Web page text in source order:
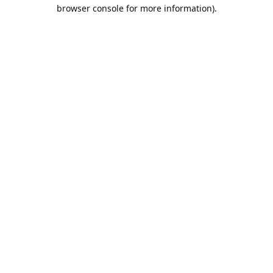
browser console for more information).